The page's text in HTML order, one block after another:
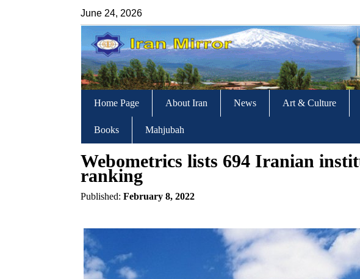
June 24, 2026
Home Page About Iran News Art & Culture
Books Mahjubah
Webometrics lists 694 Iranian
ranking
Published: February 8, 2022